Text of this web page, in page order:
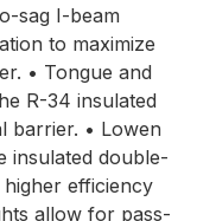
sag I-beam
to maximize
• Tongue and
R-34 insulated
barrier. • Lowen
insulated double-
efficiency
allow for pass-